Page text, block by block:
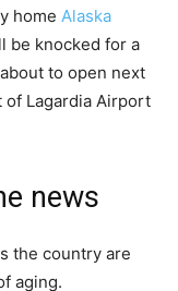
home Alaska
be knocked for a
to open next
of Lagardia Airport
news
the country are
aging.